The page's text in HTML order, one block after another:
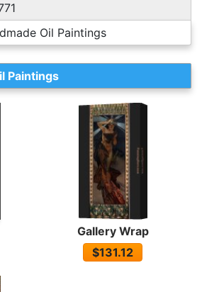
Oil Paintings
Paintings
Gallery Wrap
$131.12